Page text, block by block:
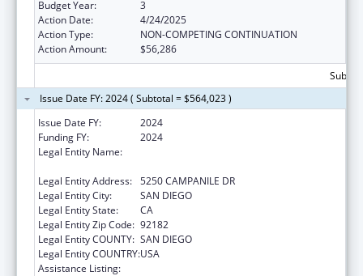
Budget Year:
3
Action Date:
4/24/2025
Action Type:
NON-COMPETING CONTINUATION
Action Amount:
$56,286
Issue Date FY: 2024 ( Subtotal = $564,023 )
Issue Date FY:
2024
Funding FY:
2024
Legal Entity Name:
Legal Entity Address: 5250 CAMPANILE DR
Legal Entity City:
SAN DIEGO
Legal Entity State:
CA
Legal Entity Zip Code: 92182
Legal Entity COUNTY: SAN DIEGO
Legal Entity COUNTRY:USA
Assistance Listing: